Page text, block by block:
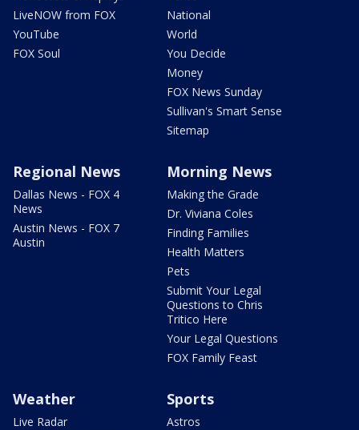
LiveNOW from FOX
YouTube
FOX Soul
National
World
You Decide
Money
FOX News Sunday
Sullivan's Smart Sense
Sitemap
Regional News
Dallas News - FOX 4
News
Austin News - FOX 7
Austin
Morning News
Making the Grade
Dr. Viviana Coles
Finding Families
Health Matters
Pets
Submit Your Legal
Questions to Chris
Tritico Here
Your Legal Questions
FOX Family Feast
Weather
Live Radar
Sports
Astros